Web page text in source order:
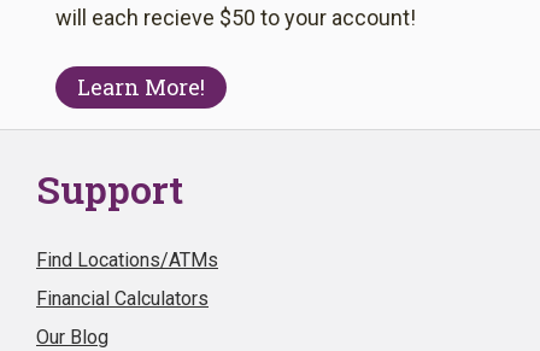
will each recieve $50 to your account!
Learn More!
Support
Find Locations/ATMs
Financial Calculators
Our Blog